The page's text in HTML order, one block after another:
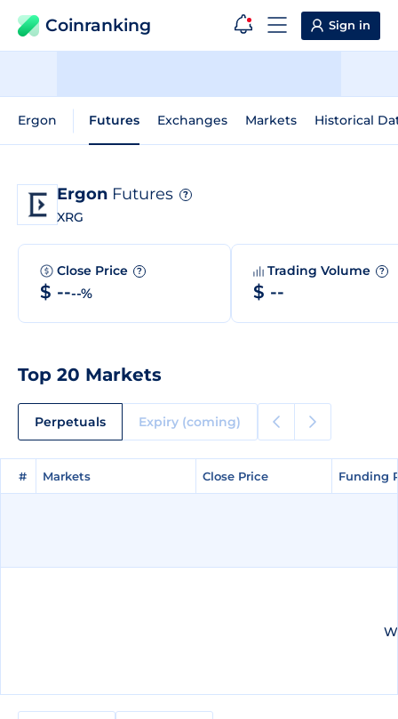
Coinranking Sign in
Ergon Futures Exchanges Markets Historical
Ergon Futures ?
XRG
Close Price ?
$ ----%
Trading Volume ?
$ --
Top 20 Markets
Perpetuals Expiry (coming)
# Markets Close Price Funding
# Markets Close Price Funding